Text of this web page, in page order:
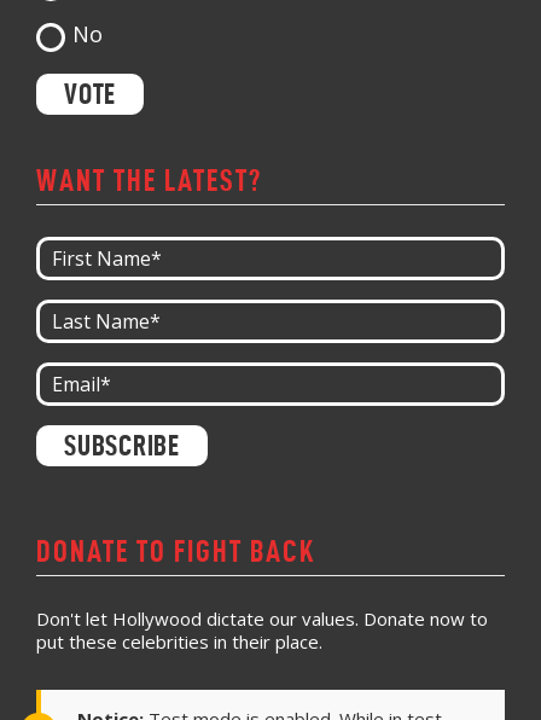
No
WANT THE LATEST?
Constant
Contact
this field
blank.
DONATE TO FIGHT BACK
Don't let Hollywood dictate our values. Donate now to
put these celebrities in their place.